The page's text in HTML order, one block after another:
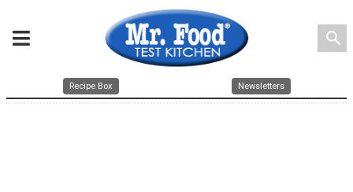
search
Recipe Box Newsletters